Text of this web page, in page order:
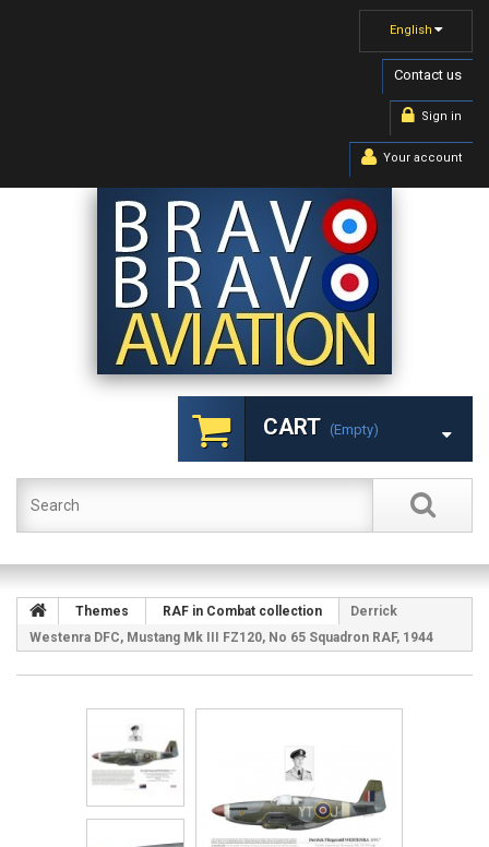
English
Contact us
Sign in
Your account
CART (empty)
Themes RAF in Combat collection
Derrick
Westenra DFC, Mustang Mk III FZ120, No 65 Squadron RAF, 1944